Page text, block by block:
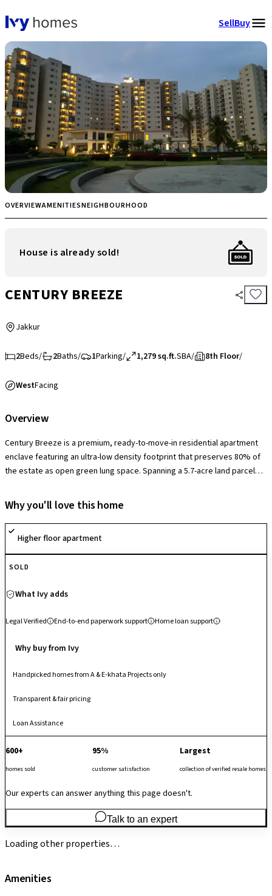
SellBuy
OVERVIEWAMENITIESNEIGHBOURHOOD
House is already sold!
CENTURY BREEZE
Jakkur
2Beds/ 2Baths/ 1Parking/ 1,279 sq.ft.SBA/ 8th Floor/
WestFacing
Overview
Century Breeze is a premium, ready-to-move-in residential apartment
enclave featuring an ultra-low density footprint that preserves 80% of
the estate as open green lung space. Spanning a 5.7-acre land parcel
exclusive 322 families. The community offers exceptionally spacious,
well-ventilated 2, 3, and 3.5 BHK configurations characterized by high
floor-to-ceiling volumes, independent dining areas, and large panoramic
balconies. Anchored by a grand 30,000 sq. ft. standalone clubhouse,
residents enjoy an upscale lifestyle matrix including a unique two-lane
bowling alley, heated indoor and outdoor swimming pools, a
urban forest trail. The development places corporate professionals
corridors, retail districts, and premium educational centers, making it a
or robust premium rental yields within a modern, nature-first gated
Why you'll love this home
Higher floor apartment
SOLD
What Ivy adds
Legal Verified End-to-end paperwork support Home loan support
Why buy from Ivy
Handpicked homes from A & E-khata Projects only
Transparent & fair pricing
Loan Assistance
600+
homes sold
95%
customer satisfaction
Largest
collection of verified resale homes
Our experts can answer anything this page doesn't.
Talk to an expert
Loading other properties…
Amenities